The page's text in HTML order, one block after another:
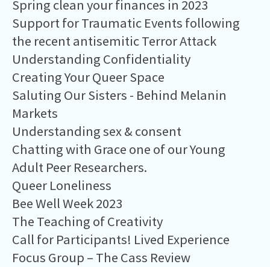
Spring clean your finances in 2023
Support for Traumatic Events following
the recent antisemitic Terror Attack
Understanding Confidentiality
Creating Your Queer Space
Saluting Our Sisters - Behind Melanin
Markets
Understanding sex & consent
Chatting with Grace one of our Young
Adult Peer Researchers.
Queer Loneliness
Bee Well Week 2023
The Teaching of Creativity
Call for Participants! Lived Experience
Focus Group – The Cass Review